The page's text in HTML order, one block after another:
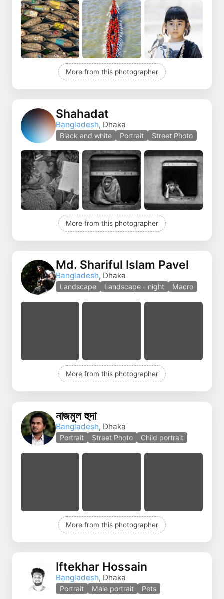
More from this photographer
Shahadat
Bangladesh, Dhaka
Black and white Portrait Street Photo
More from this photographer
Md. Shariful Islam Pavel
Bangladesh, Dhaka
Landscape Landscape - night Macro
More from this photographer
নাজমুল হুদা
Bangladesh, Dhaka
Portrait Street Photo Child portrait
More from this photographer
Iftekhar Hossain
Bangladesh, Dhaka
Portrait Male portrait Pets